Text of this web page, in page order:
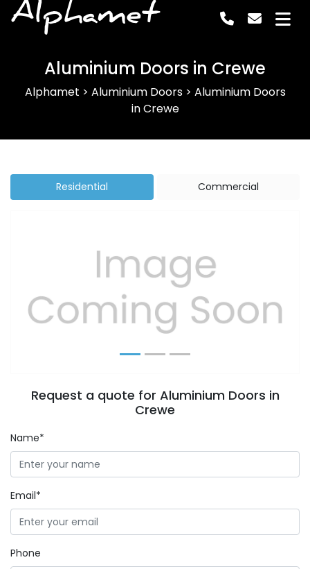
Alphamet
Aluminium Doors in Crewe
Alphamet > Aluminium Doors> Aluminium Doors
in Crewe
Residential Commercial
Previous Next
Request a quote for Aluminium Doors in
Crewe
Name*
Email*
Phone